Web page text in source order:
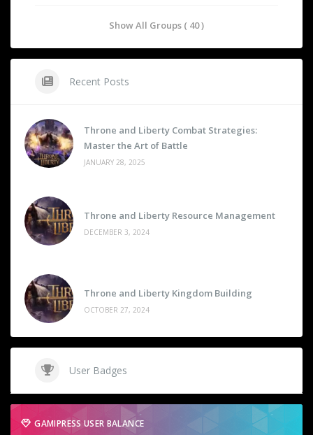
Show All Groups ( 40 )
Recent Posts
Throne and Liberty Combat Strategies:
Master the Art of Battle
JANUARY 28, 2025
Throne and Liberty Resource Management
DECEMBER 3, 2024
Throne and Liberty Kingdom Building
OCTOBER 27, 2024
User Badges
GAMIPRESS USER BALANCE